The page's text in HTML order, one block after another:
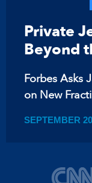
Private
Beyond
Forbes Asks
on New
SEPTEMBER